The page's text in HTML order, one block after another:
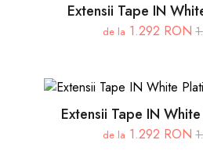
Extensii Tape IN
de la 1.292 RON
Extensii Tape IN
de la 1.292 RON